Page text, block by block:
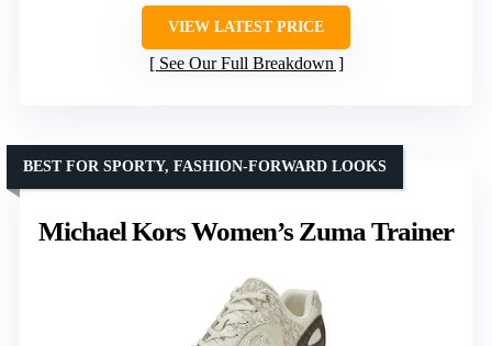
VIEW LATEST PRICE
See Our Full Breakdown
Michael Kors Women’s Zuma Trainer
BEST FOR SPORTY, FASHION-FORWARD LOOKS